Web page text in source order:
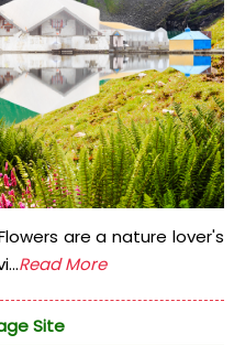
are a nature lover's
Read More
Site